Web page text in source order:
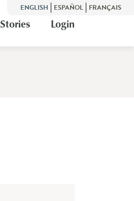
ENGLISH ESPAÑOL FRANÇAIS
Stories Login